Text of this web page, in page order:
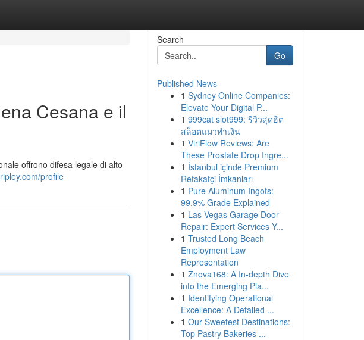
Cesana e il
offrono difesa legale di alto
profile
Search
Go
Published News
1 Sydney Online Companies:
Elevate Your Digital P...
1 999cat slot999: รีวิวสุดฮิต
สล็อตแมวทำเงิน
1 ViriFlow Reviews: Are
These Prostate Drop Ingre...
1 İstanbul içinde Premium
Refakatçi İmkanları
1 Pure Aluminum Ingots:
99.9% Grade Explained
1 Las Vegas Garage Door
Repair: Expert Services Y...
1 Trusted Long Beach
Employment Law
Representation
1 Znova168: A In-depth Dive
into the Emerging Pla...
1 Identifying Operational
Excellence: A Detailed ...
1 Our Sweetest Destinations:
Top Pastry Bakeries ...